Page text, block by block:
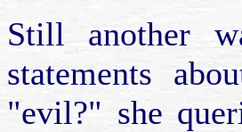
Still another
statements
"evil?" she